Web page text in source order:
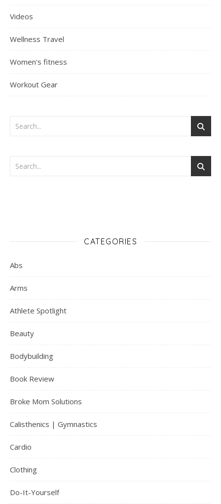
Videos
Wellness Travel
Women's fitness
Workout Gear
CATEGORIES
Abs
Arms
Athlete Spotlight
Beauty
Bodybuilding
Book Review
Broke Mom Solutions
Calisthenics | Gymnastics
Cardio
Clothing
Do-It-Yourself